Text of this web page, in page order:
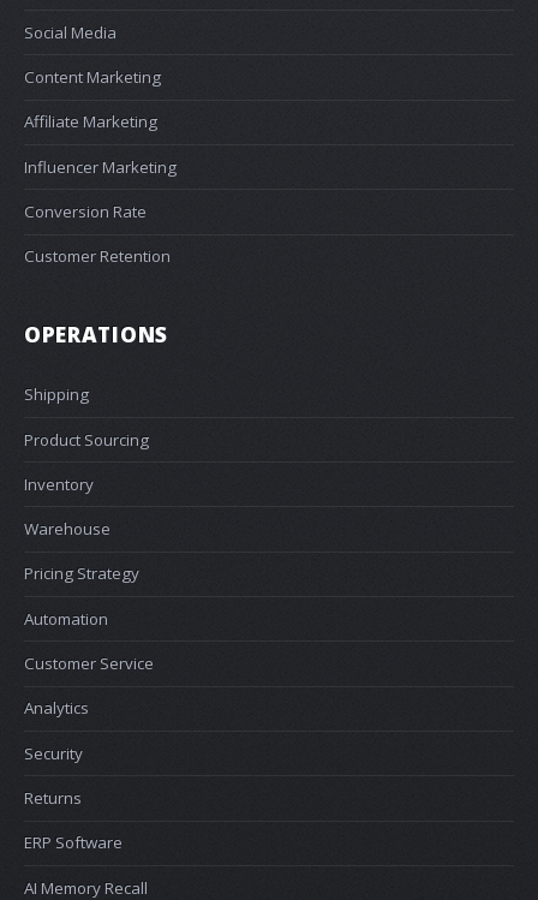
Social Media
Content Marketing
Affiliate Marketing
Influencer Marketing
Conversion Rate
Customer Retention
OPERATIONS
Shipping
Product Sourcing
Inventory
Warehouse
Pricing Strategy
Automation
Customer Service
Analytics
Security
Returns
ERP Software
AI Memory Recall